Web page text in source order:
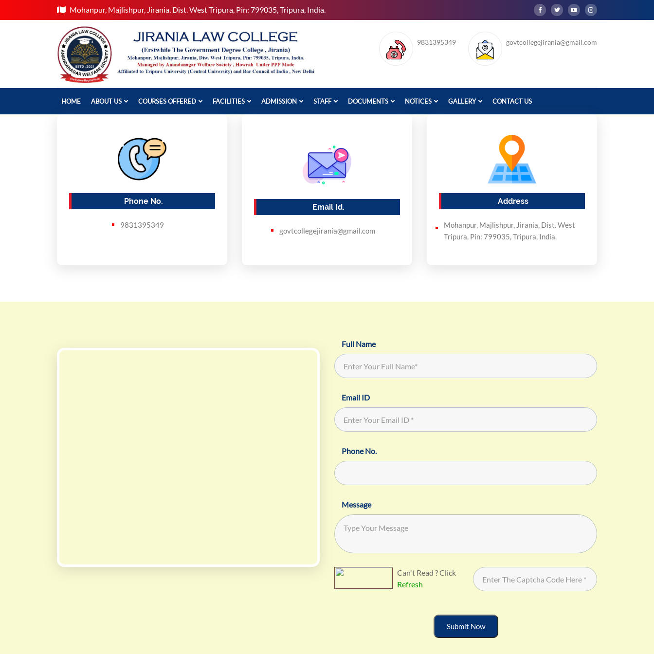
Mohanpur, Majlishpur, Jirania, Dist. West Tripura, Pin: 799035, Tripura, India.
9831395349 govtcollegejirania@gmail.com
HOME ABOUT US COURSES OFFERED FACILITIES ADMISSION STAFF DOCUMENTS NOTICES GALLERY CONTACT US
Phone No.
9831395349
Email Id.
govtcollegejirania@gmail.com
Address
Mohanpur, Majlishpur, Jirania, Dist. West
Tripura, Pin: 799035, Tripura, India.
Full Name
Email ID
Phone No.
Message
Can't Read ? Click
Refresh